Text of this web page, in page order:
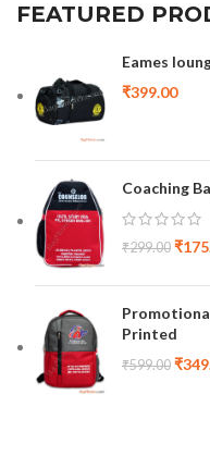
FEATURED
Eames
₹399.00
Coaching
₹299.00 ₹
Printed
₹599.00 ₹